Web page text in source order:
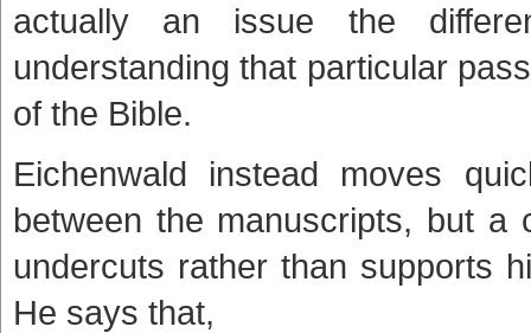
actually an issue the
understanding that particular
of the Bible.
Eichenwald instead moves
between the manuscripts, but a
undercuts rather than supports
He says that,